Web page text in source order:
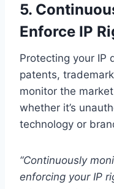
5.
Enforce IP
Protecting your IP
patents,
monitor the
whether it’s
technology or
“Continuously
enforcing your IP